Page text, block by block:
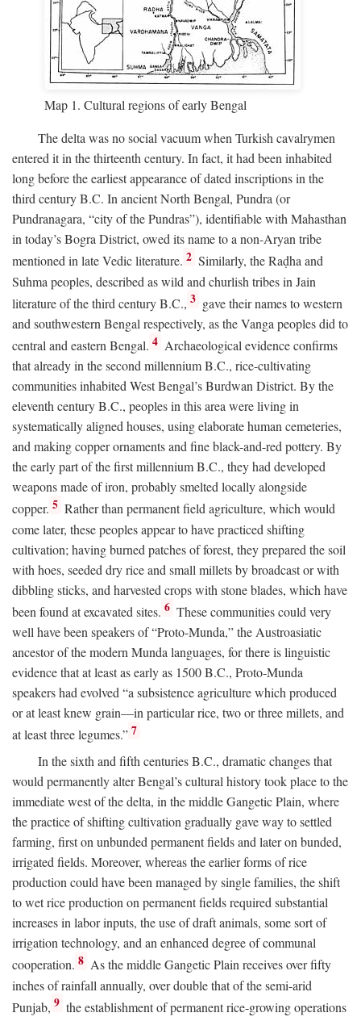
Map 1. Cultural regions of early Bengal
The delta was no social vacuum when Turkish cavalrymen
entered it in the thirteenth century. In fact, it had been inhabited
long before the earliest appearance of dated inscriptions in the
third centuryB.C. In ancient North Bengal, Pundra (or
Pundranagara, “city of the Pundras”), identifiable with Mahasthan
in today’s Bogra District, owed its name to a non-Aryan tribe
mentioned in late Vedic literature. 2 Similarly, the Raḍha and
Suhma peoples, described as wild and churlish tribes in Jain
literature of the third centuryB.C., 3 gave their names to western
and southwestern Bengal respectively, as the Vanga peoples did to
central and eastern Bengal. 4 Archaeological evidence confirms
that already in the second millenniumB.C., rice-cultivating
communities inhabited West Bengal’s Burdwan District. By the
eleventh centuryB.C., peoples in this area were living in
systematically aligned houses, using elaborate human cemeteries,
and making copper ornaments and fine black-and-red pottery. By
the early part of the first millenniumB.C., they had developed
weapons made of iron, probably smelted locally alongside
copper. 5 Rather than permanent field agriculture, which would
come later, these peoples appear to have practiced shifting
cultivation; having burned patches of forest, they prepared the soil
with hoes, seeded dry rice and small millets by broadcast or with
dibbling sticks, and harvested crops with stone blades, which have
been found at excavated sites. 6 These communities could very
well have been speakers of “Proto-Munda,” the Austroasiatic
ancestor of the modern Munda languages, for there is linguistic
evidence that at least as early as 1500B.C., Proto-Munda
speakers had evolved “a subsistence agriculture which produced
or at least knew grain—in particular rice, two or three millets, and
at least three legumes.” 7
In the sixth and fifth centuriesB.C., dramatic changes that
would permanently alter Bengal’s cultural history took place to the
immediate west of the delta, in the middle Gangetic Plain, where
the practice of shifting cultivation gradually gave way to settled
farming, first on unbunded permanent fields and later on bunded,
irrigated fields. Moreover, whereas the earlier forms of rice
production could have been managed by single families, the shift
to wet rice production on permanent fields required substantial
increases in labor inputs, the use of draft animals, some sort of
irrigation technology, and an enhanced degree of communal
cooperation. 8 As the middle Gangetic Plain receives over fifty
inches of rainfall annually, over double that of the semi-arid
Punjab, 9 the establishment of permanent rice-growing operations